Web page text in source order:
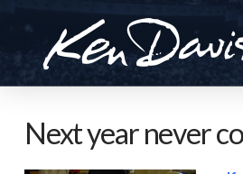
Next year never